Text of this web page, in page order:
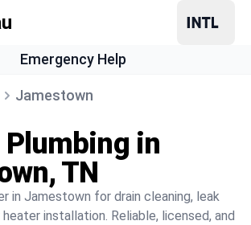
Emergency Help
Jamestown
Plumbing in
TN
in Jamestown for drain cleaning, leak
installation. Reliable, licensed, and